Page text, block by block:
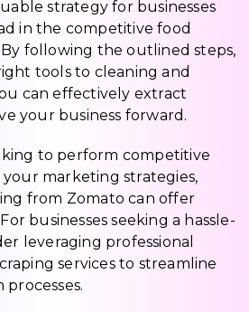
strategy for businesses
in the competitive food
following the outlined steps,
tools to cleaning and
can effectively extract
your business forward.
to perform competitive
your marketing strategies,
from Zomato can offer
businesses seeking a hassle-
leveraging professional
services to streamline